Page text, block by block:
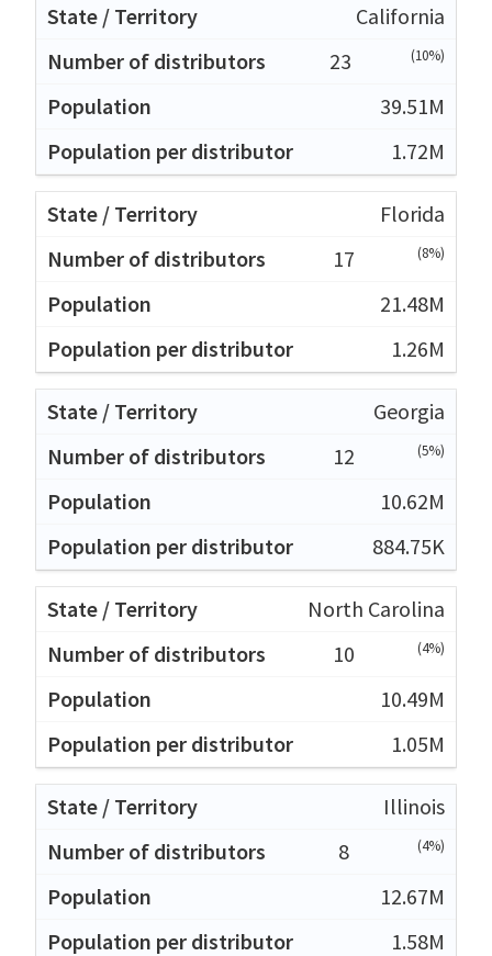
California
23
(10%)
39.51M
1.72M
Florida
17
(8%)
21.48M
1.26M
Georgia
12
(5%)
10.62M
884.75K
North Carolina
10
(4%)
10.49M
1.05M
Illinois
8
(4%)
12.67M
1.58M